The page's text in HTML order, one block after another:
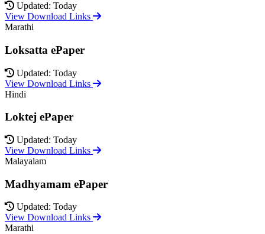
Updated: Today
View Download Links
Marathi
Loksatta ePaper
Updated: Today
View Download Links
Hindi
Loktej ePaper
Updated: Today
View Download Links
Malayalam
Madhyamam ePaper
Updated: Today
View Download Links
Marathi